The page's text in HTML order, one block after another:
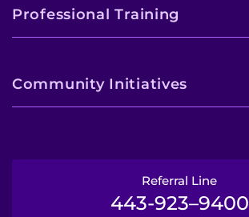
Professional Training
Community Initiatives
Referral Line
443-923–9400